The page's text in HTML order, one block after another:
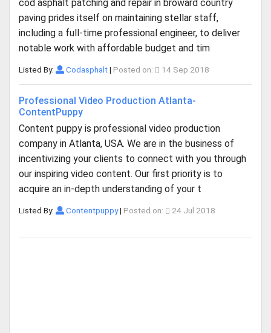
cod asphalt patching and repair in broward country
paving prides itself on maintaining stellar staff,
including a full-time professional engineer, to deliver
notable work with affordable budget and tim
Listed By: Codasphalt| Posted on: 14 Sep 2018
Professional Video Production Atlanta-
ContentPuppy
Content puppy is professional video production
company in Atlanta, USA. We are in the business of
incentivizing your clients to connect with you through
our inspiring video content. Our first priority is to
acquire an in-depth understanding of your t
Listed By: Contentpuppy| Posted on: 24 Jul 2018